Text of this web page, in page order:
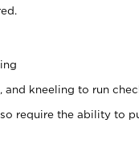
and kneeling to run
require the ability to